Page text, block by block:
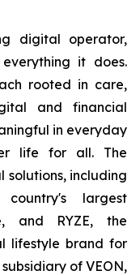
digital operator,
it does.
rooted in care,
and financial
in everyday
life for all. The
including
largest
and RYZE, the
lifestyle brand for
of VEON,